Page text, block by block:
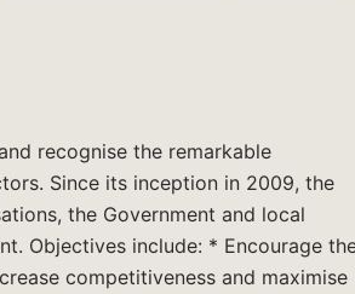
recognise the remarkable
Since its inception in 2009, the
the Government and local
Objectives include: * Encourage
competitiveness and maximise